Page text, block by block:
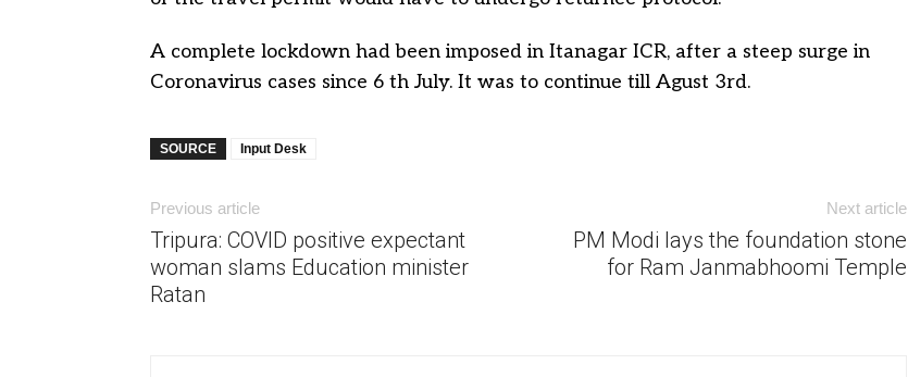
A complete lockdown had been imposed in Itanagar ICR, after a steep surge in
Coronavirus cases since 6 th July. It was to continue till Agust 3rd.
SOURCE Input Desk
Previous article
Tripura: COVID positive expectant
woman slams Education minister
Ratan
Next article
PM Modi lays the foundation stone
for Ram Janmabhoomi Temple